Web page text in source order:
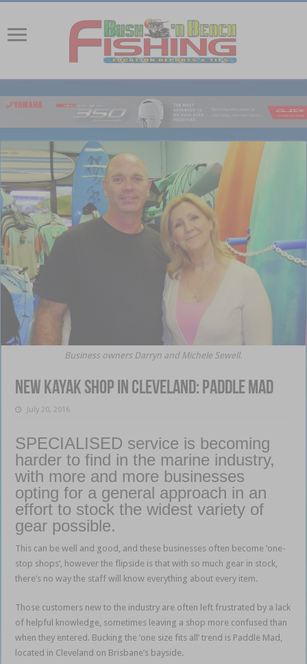
Business owners Darryn and Michele Sewell.
New kayak shop in Cleveland: Paddle Mad
July 20, 2016
SPECIALISED service is becoming
harder to find in the marine industry,
with more and more businesses
opting for a general approach in an
effort to stock the widest variety of
gear possible.
This can be well and good, and these businesses often become ‘one-
stop shops’, however the flipside is that with so much gear in stock,
there’s no way the staff will know everything about every item.
Those customers new to the industry are often left frustrated by a lack
of helpful knowledge, sometimes leaving a shop more confused than
when they entered. Bucking the ‘one size fits all’ trend is Paddle Mad,
located in Cleveland on Brisbane’s bayside.